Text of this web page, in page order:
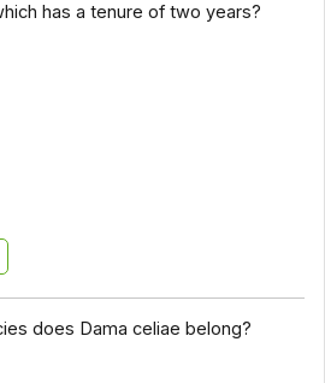
has a tenure of two years?
does Dama celiae belong?